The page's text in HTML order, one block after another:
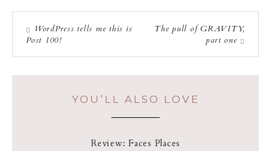
WordPress tells me this is
Post 100!
The pull of GRAVITY,
part one
YOU’LL ALSO LOVE
Review: Faces Places